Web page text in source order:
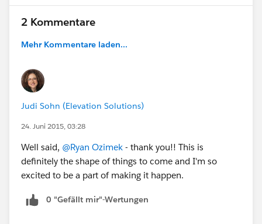
2 Kommentare
Mehr Kommentare laden...
Judi Sohn (Elevation Solutions)
24. Juni 2015, 03:28
Well said, @Ryan Ozimek - thank you!! This is
definitely the shape of things to come and I'm so
excited to be a part of making it happen.
0 "Gefällt mir"-Wertungen